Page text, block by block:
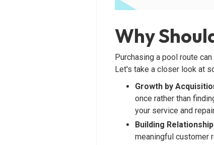
Why
Purchasing a pool route
Let's take a closer look at
Growth by
once rather than
your service and
Building
meaningful customer